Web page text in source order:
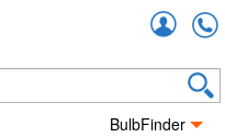
BulbFinder